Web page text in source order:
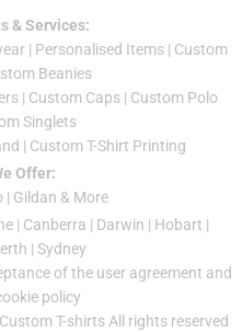
& Services:
| Personalised Items | Custom
Beanies
| Custom Caps | Custom Polo
Singlets
| Custom T-Shirt Printing
Offer:
| Gildan & More
| Canberra | Darwin | Hobart |
| Sydney
of the user agreement and
policy
T-shirts All rights reserved